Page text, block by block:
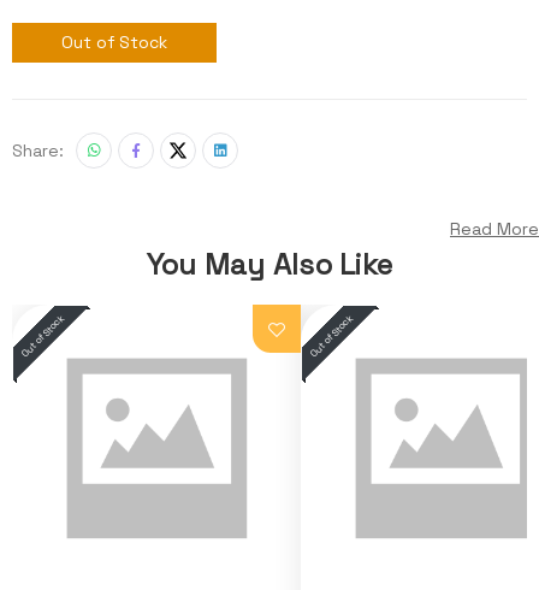
Out of Stock
Share:
Read More
You May Also Like